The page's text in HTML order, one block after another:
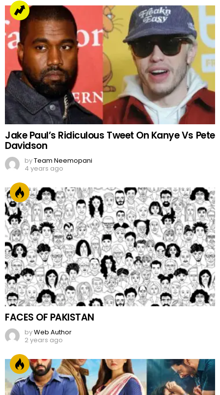
Jake Paul’s Ridiculous Tweet On Kanye Vs Pete
Davidson
byTeam Neemopani
4 years ago
FACES OF PAKISTAN
byWeb Author
2 years ago